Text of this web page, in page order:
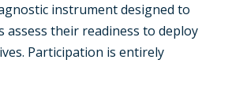
instrument designed to
assess their readiness to deploy
Participation is entirely